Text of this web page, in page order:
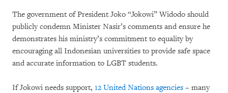
The government of President Joko “Jokowi” Widodo should
publicly condemn Minister Nasir’s comments and ensure he
demonstrates his ministry’s commitment to equality by
encouraging all Indonesian universities to provide safe space
and accurate information to LGBT students.
If Jokowi needs support, 12 United Nations agencies – many